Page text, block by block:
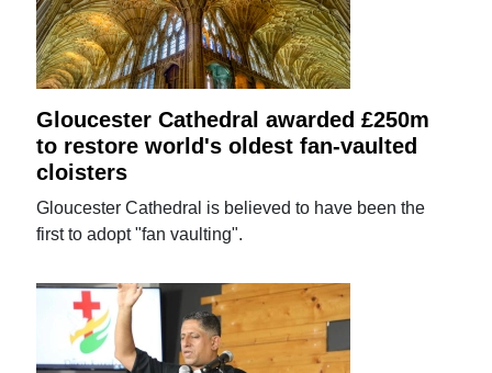
Gloucester Cathedral awarded £250m
to restore world's oldest fan-vaulted
cloisters
Gloucester Cathedral is believed to have been the
first to adopt "fan vaulting".